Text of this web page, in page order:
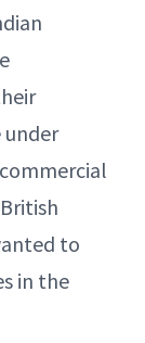
under
to
in the